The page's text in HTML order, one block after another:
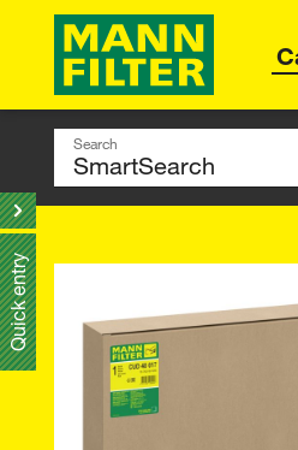
Search
entry